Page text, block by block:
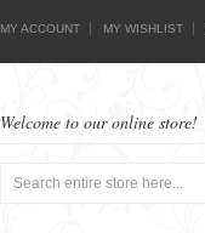
MY ACCOUNT MY WISHLIST
Welcome to our online store!